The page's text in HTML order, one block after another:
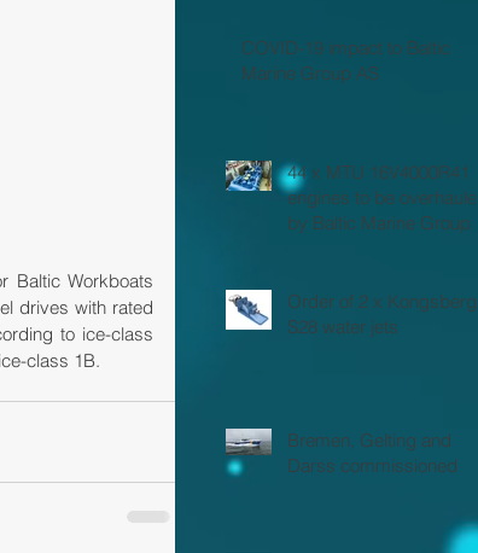
Baltic Workboats
drives with rated
to ice-class
class 1B.
COVID-19 impact to Baltic
Marine Group AS
44 x MTU 16V4000R41
engines to be overhauled
by Baltic Marine Group
Order of 2 x Kongsberg
S28 water jets
Bremen, Gelting and
Darss commissioned